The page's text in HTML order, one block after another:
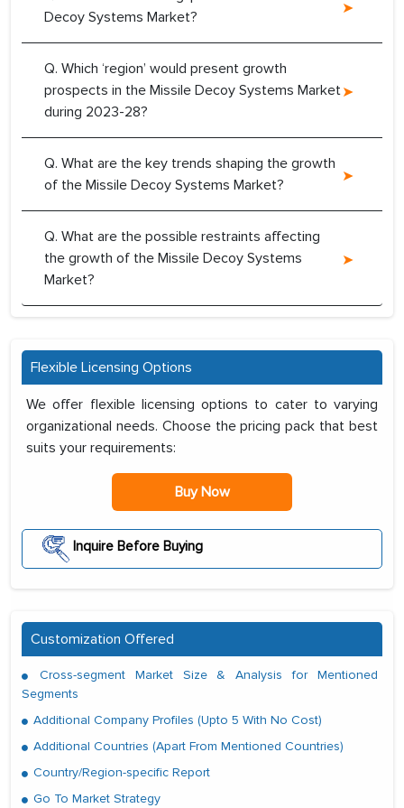
Decoy Systems Market?
Q. Which ‘region’ would present growth
prospects in the Missile Decoy Systems Market
during 2023-28?
Q. What are the key trends shaping the growth
of the Missile Decoy Systems Market?
Q. What are the possible restraints affecting
the growth of the Missile Decoy Systems
Market?
Flexible Licensing Options
We offer flexible licensing options to cater to varying
organizational needs. Choose the pricing pack that best
suits your requirements:
Buy Now
Inquire Before Buying
Customization Offered
Cross-segment Market Size & Analysis for Mentioned
Segments
Additional Company Profiles (Upto 5 With No Cost)
Additional Countries (Apart From Mentioned Countries)
Country/Region-specific Report
Go To Market Strategy